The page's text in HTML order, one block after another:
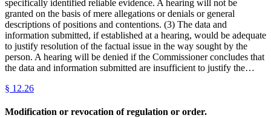
specifically identified reliable evidence. A hearing will not be
granted on the basis of mere allegations or denials or general
descriptions of positions and contentions. (3) The data and
information submitted, if established at a hearing, would be adequate
to justify resolution of the factual issue in the way sought by the
person. A hearing will be denied if the Commissioner concludes that
the data and information submitted are insufficient to justify the…
§ 12.26
Modification or revocation of regulation or order.